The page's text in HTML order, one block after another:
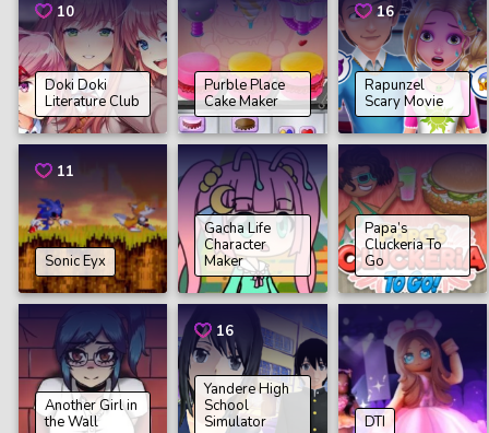
10
Doki Doki
Literature Club
Purble Place
Cake Maker
16
Rapunzel
Scary Movie
11
Sonic Eyx
Gacha Life
Character
Maker
Papa’s
Cluckeria To
Go
Another Girl in
the Wall
16
Yandere High
School
Simulator
DTI